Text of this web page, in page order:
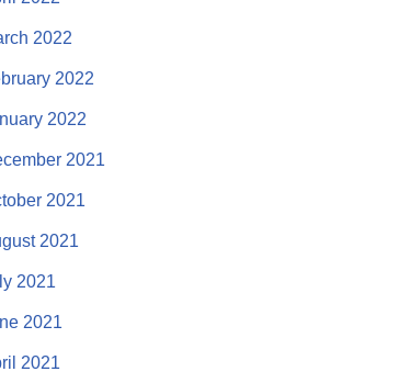
2022
2022
2022
2021
2021
2021
2021
2021
2021